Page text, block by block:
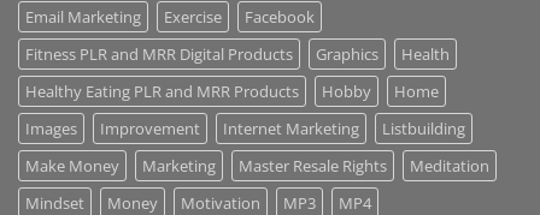
Email Marketing
Exercise
Facebook
Fitness PLR and MRR Digital Products
Graphics
Health
Healthy Eating PLR and MRR Products
Hobby
Home
Images
Improvement Internet Marketing
Listbuilding
Make Money
Marketing Master Resale Rights
Meditation
Mindset
Money Motivation MP3
MP4